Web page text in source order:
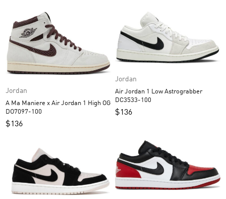
Jordan
A Ma Maniere x Air Jordan 1 High OG
DO7097-100
$136
Jordan
Air Jordan 1 Low Astrograbber
DC3533-100
$136